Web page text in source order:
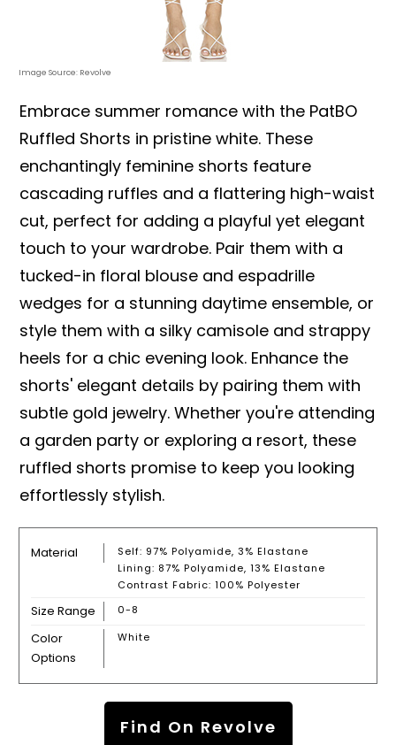
Image Source: Revolve
Embrace summer romance with the PatBO
Ruffled Shorts in pristine white. These
enchantingly feminine shorts feature
cascading ruffles and a flattering high-waist
cut, perfect for adding a playful yet elegant
touch to your wardrobe. Pair them with a
tucked-in floral blouse and espadrille
wedges for a stunning daytime ensemble, or
style them with a silky camisole and strappy
heels for a chic evening look. Enhance the
shorts' elegant details by pairing them with
subtle gold jewelry. Whether you're attending
a garden party or exploring a resort, these
ruffled shorts promise to keep you looking
effortlessly stylish.
Material
Self: 97% Polyamide, 3% Elastane
Lining: 87% Polyamide, 13% Elastane
Contrast Fabric: 100% Polyester
Size Range 0-8
Color
Options
White
Find On Revolve